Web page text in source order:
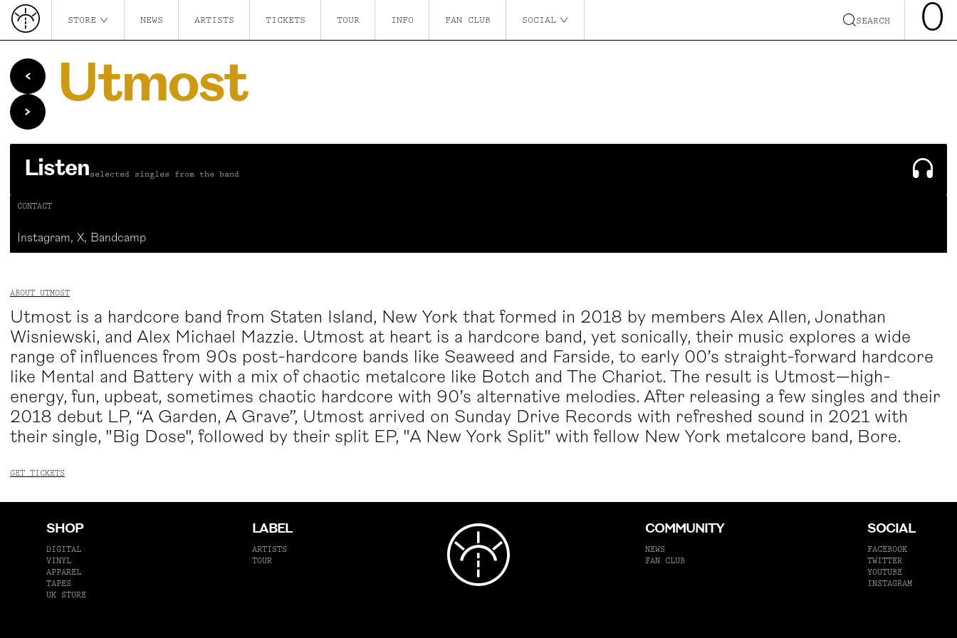
STORE NEWS ARTISTS TICKETS TOUR INFO FAN CLUB SOCIAL SEARCH 0
Utmost
Listenselected singles from the band
CONTACT
Instagram, X, Bandcamp
ABOUT UTMOST
Utmost is a hardcore band from Staten Island, New York that formed in 2018 by members Alex Allen, Jonathan
Wisniewski, and Alex Michael Mazzie. Utmost at heart is a hardcore band, yet sonically, their music explores a wide
range of influences from 90s post-hardcore bands like Seaweed and Farside, to early 00’s straight-forward hardcore
like Mental and Battery with a mix of chaotic metalcore like Botch and The Chariot. The result is Utmost—high-
energy, fun, upbeat, sometimes chaotic hardcore with 90’s alternative melodies. After releasing a few singles and their
2018 debut LP, “A Garden, A Grave”, Utmost arrived on Sunday Drive Records with refreshed sound in 2021 with
their single, "Big Dose", followed by their split EP, "A New York Split" with fellow New York metalcore band, Bore.
GET TICKETS
SHOP
DIGITAL
VINYL
APPAREL
TAPES
UK STORE
LABEL
ARTISTS
TOUR
COMMUNITY
NEWS
FAN CLUB
SOCIAL
FACEBOOK
TWITTER
YOUTUBE
INSTAGRAM